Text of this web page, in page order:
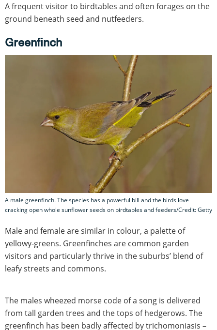
A frequent visitor to birdtables and often forages on the
ground beneath seed and nutfeeders.
Greenfinch
A male greenfinch. The species has a powerful bill and the birds love
cracking open whole sunflower seeds on birdtables and feeders/Credit: Getty
Male and female are similar in colour, a palette of
yellowy-greens. Greenfinches are common garden
visitors and particularly thrive in the suburbs’ blend of
leafy streets and commons.
The males wheezed morse code of a song is delivered
from tall garden trees and the tops of hedgerows. The
greenfinch has been badly affected by trichomoniasis –